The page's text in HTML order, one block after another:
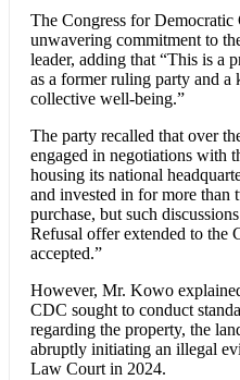
The Congress for
unwavering commitment to
leader, adding that “This is a
as a former ruling party and a
collective well-being.”
The party recalled that over
engaged in negotiations with
housing its national
and invested in for more than
purchase, but such
Refusal offer extended to the
accepted.”
However, Mr. Kowo
CDC sought to conduct
regarding the property, the
abruptly initiating an illegal
Law Court in 2024.